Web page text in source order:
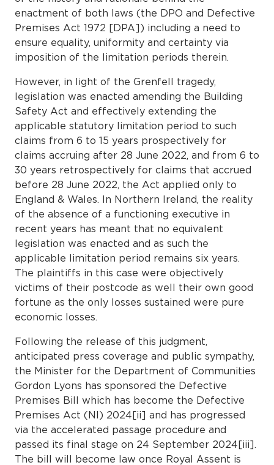
enactment of both laws (the DPO and Defective
Premises Act 1972 [DPA]) including a need to
ensure equality, uniformity and certainty via
imposition of the limitation periods therein.
However, in light of the Grenfell tragedy,
legislation was enacted amending the Building
Safety Act and effectively extending the
applicable statutory limitation period to such
claims from 6 to 15 years prospectively for
claims accruing after 28 June 2022, and from 6 to
30 years retrospectively for claims that accrued
before 28 June 2022, the Act applied only to
England & Wales. In Northern Ireland, the reality
of the absence of a functioning executive in
recent years has meant that no equivalent
legislation was enacted and as such the
applicable limitation period remains six years.
The plaintiffs in this case were objectively
victims of their postcode as well their own good
fortune as the only losses sustained were pure
economic losses.
Following the release of this judgment,
anticipated press coverage and public sympathy,
the Minister for the Department of Communities
Gordon Lyons has sponsored the Defective
Premises Bill which has become the Defective
Premises Act (NI) 2024[ii] and has progressed
via the accelerated passage procedure and
passed its final stage on 24 September 2024[iii].
The bill will become law once Royal Assent is